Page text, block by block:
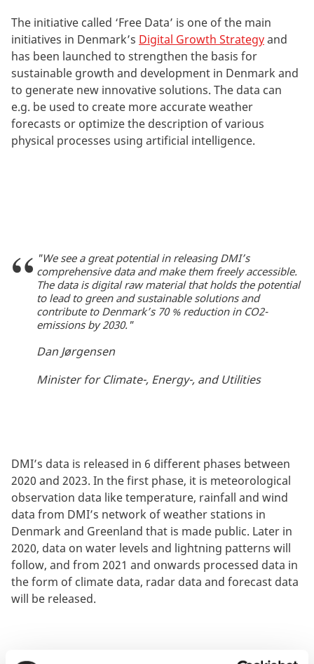
The initiative called ‘Free Data’ is one of the main
initiatives in Denmark’s Digital Growth Strategyand
has been launched to strengthen the basis for
sustainable growth and development in Denmark and
to generate new innovative solutions. The data can
e.g. be used to create more accurate weather
forecasts or optimize the description of various
physical processes using artificial intelligence.
"We see a great potential in releasing DMI’s
comprehensive data and make them freely accessible.
The data is digital raw material that holds the potential
to lead to green and sustainable solutions and
contribute to Denmark’s 70 % reduction in CO2-
emissions by 2030."
Dan Jørgensen
Minister for Climate-, Energy-, and Utilities
DMI’s data is released in 6 different phases between
2020 and 2023. In the first phase, it is meteorological
observation data like temperature, rainfall and wind
data from DMI’s network of weather stations in
Denmark and Greenland that is made public. Later in
2020, data on water levels and lightning patterns will
follow, and from 2021 and onwards processed data in
the form of climate data, radar data and forecast data
will be released.